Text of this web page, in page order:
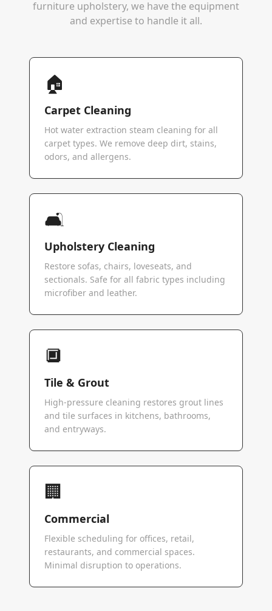
furniture upholstery, we have the equipment
and expertise to handle it all.
🏠
Carpet Cleaning
Hot water extraction steam cleaning for all
carpet types. We remove deep dirt, stains,
odors, and allergens.
🛋️
Upholstery Cleaning
Restore sofas, chairs, loveseats, and
sectionals. Safe for all fabric types including
microfiber and leather.
🔲
Tile & Grout
High-pressure cleaning restores grout lines
and tile surfaces in kitchens, bathrooms,
and entryways.
🏢
Commercial
Flexible scheduling for offices, retail,
restaurants, and commercial spaces.
Minimal disruption to operations.